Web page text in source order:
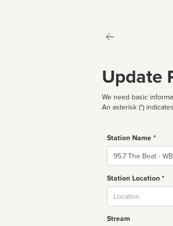
Update
We need basic
An asterisk (*)
Station Name *
Name
Station Location *
Stream